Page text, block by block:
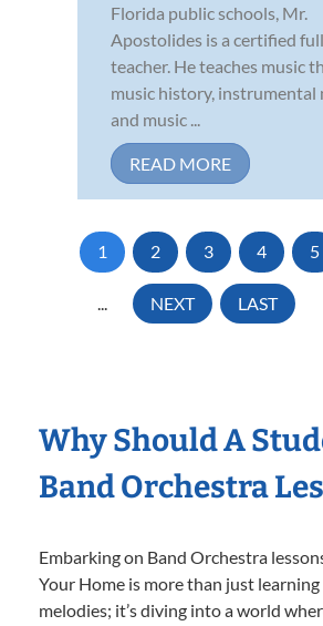
Florida public schools, Mr.
Apostolides is a certified
teacher. He teaches music
music history, instrumental
and music ...
READ MORE
1 2 3 4 5
... NEXT LAST
Why Should A
Band Orchestra
Embarking on Band Orchestra
Your Home is more than just
melodies; it’s diving into a world